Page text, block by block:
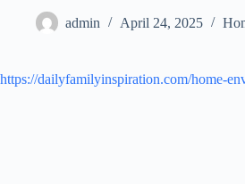
admin April 24, 2025
https://dailyfamilyinspiration.com/home-